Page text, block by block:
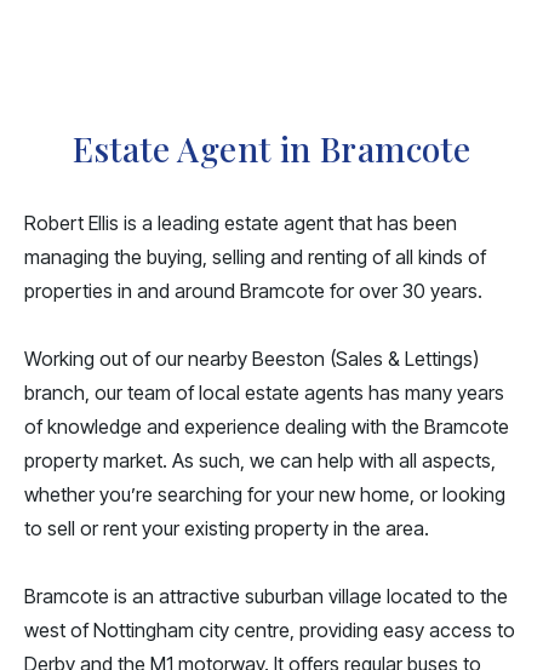
Estate Agent in Bramcote
Robert Ellis is a leading estate agent that has been
managing the buying, selling and renting of all kinds of
properties in and around Bramcote for over 30 years.
Working out of our nearby Beeston (Sales & Lettings)
branch, our team of local estate agents has many years
of knowledge and experience dealing with the Bramcote
property market. As such, we can help with all aspects,
whether you’re searching for your new home, or looking
to sell or rent your existing property in the area.
Bramcote is an attractive suburban village located to the
west of Nottingham city centre, providing easy access to
Derby and the M1 motorway. It offers regular buses to